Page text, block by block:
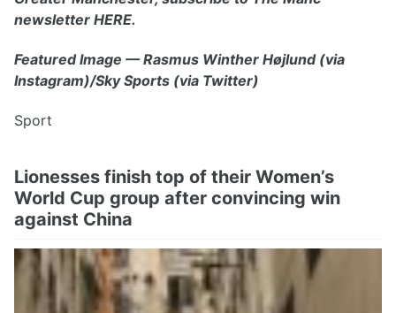
newsletter HERE.
Featured Image — Rasmus Winther Højlund (via
Instagram)/Sky Sports (via Twitter)
Sport
Lionesses finish top of their Women’s
World Cup group after convincing win
against China